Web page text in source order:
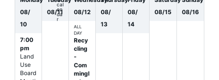
cal
en
da
r
08/
10
7:00
pm
Land
Use
Board
08/11
08/12
ALL
DAY
Recy
cling
-
Com
mingl
08/
13
08/
14
08/15
08/16